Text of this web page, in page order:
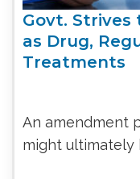
Govt. Strives
as Drug,
Treatments
An amendment
might ultimately